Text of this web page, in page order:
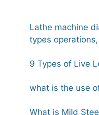
Lathe machine
types
9 Types of Live
what is the use
What is Mild